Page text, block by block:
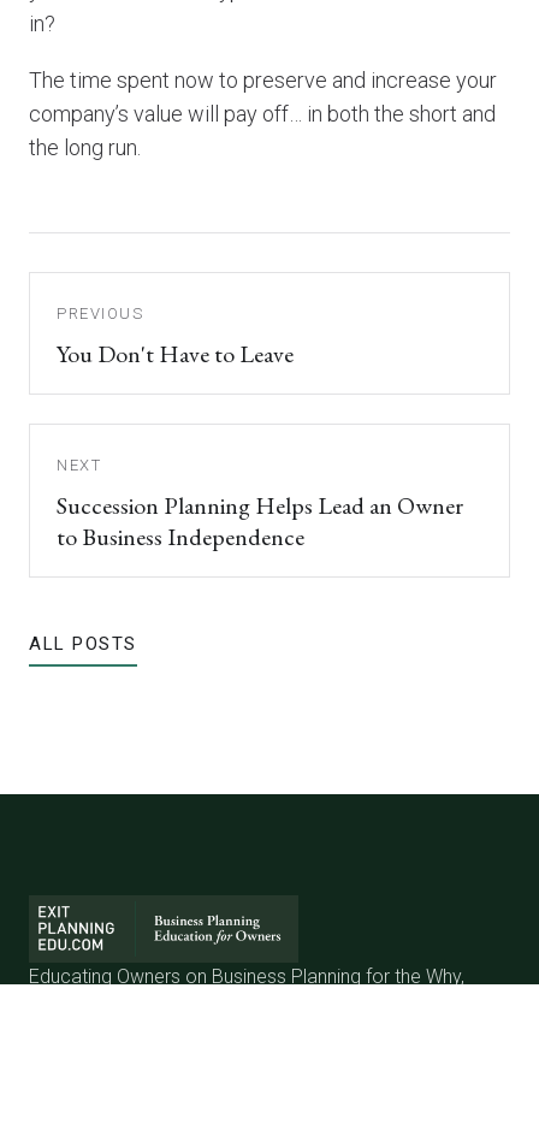
in?
The time spent now to preserve and increase your
company’s value will pay off… in both the short and
the long run.
PREVIOUS
You Don't Have to Leave
NEXT
Succession Planning Helps Lead an Owner
to Business Independence
ALL POSTS
Educating Owners on Business Planning for the Why,